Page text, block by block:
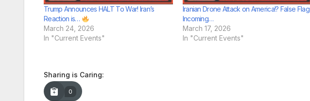
Trump Announces HALT To War! Iran’s
Reaction is…
March 24, 2026
In "Current Events"
Iranian Drone Attack on America!? False Flag
Incoming…
March 17, 2026
In "Current Events"
Sharing is Caring:
0